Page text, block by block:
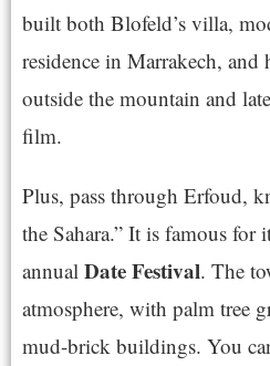
built both Blofeld’s villa,
residence in Marrakech,
outside the mountain and
film.
Plus, pass through Erfoud,
the Sahara.” It is famous for
annual Date Festival. The
atmosphere, with palm tree
mud-brick buildings. You